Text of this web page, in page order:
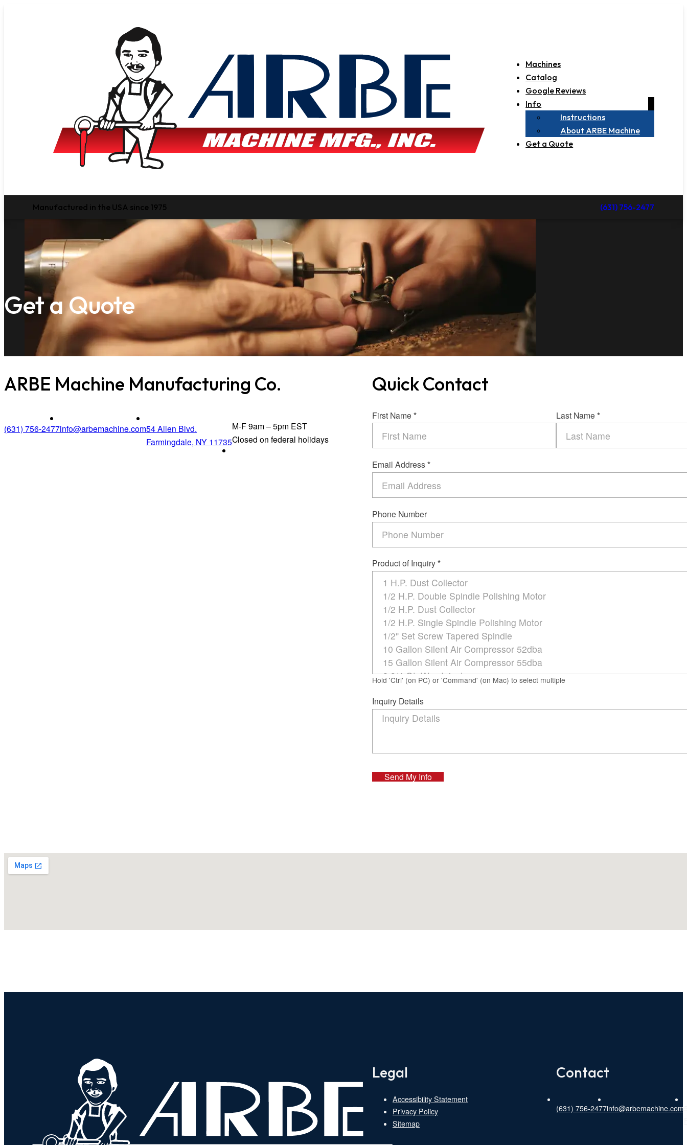
Machines
Catalog
Google Reviews
Info
Instructions
About ARBE Machine
Get a Quote
Manufactured in the USA since 1975 (631) 756-2477
Get a Quote
ARBE Machine Manufacturing Co.
(631) 756-2477info@arbemachine.com54 Allen Blvd.
Farmingdale, NY 11735
M-F 9am – 5pm EST
Closed on federal holidays
Quick Contact
Section
First Name * Last Name *
Email Address*
Phone Number
Product of Inquiry*
Hold 'Ctrl' (on PC) or 'Command' (on Mac) to select multiple
Inquiry Details
Send My Info
Legal
Accessibility Statement
Privacy Policy
Sitemap
Contact
(631) 756-2477info@arbemachine.com